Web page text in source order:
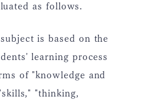
as follows.
is based on the
learning process
of "knowledge and
"thinking,